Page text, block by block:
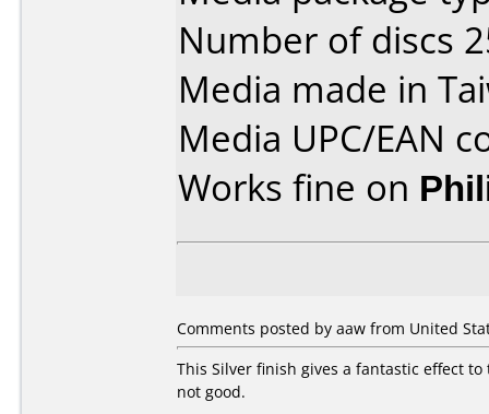
Number of discs
Media made in
Media UPC/EAN
Works fine on
Comments posted by aaw from United
This Silver finish gives a fantastic effect
not good.